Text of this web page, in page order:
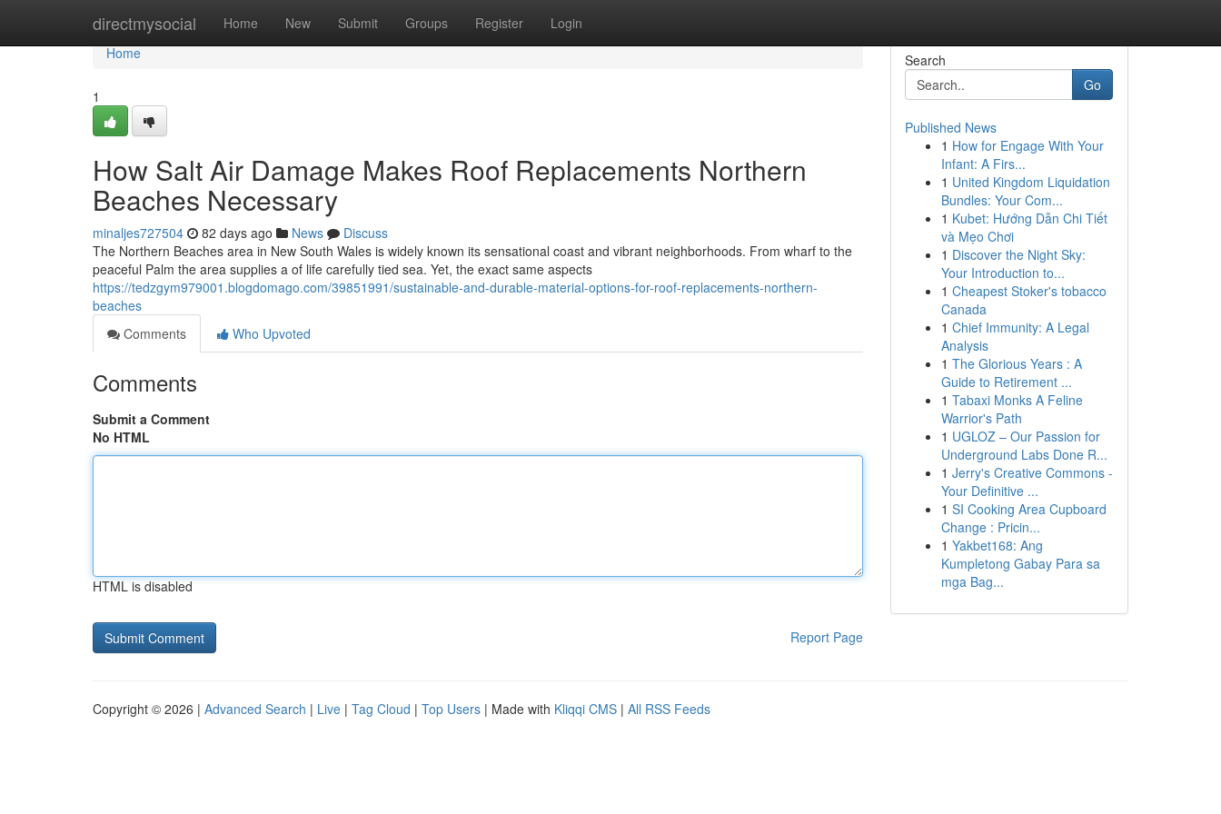
directmysocial Home New Submit Groups Register Login
Home
Home
1
How Salt Air Damage Makes Roof Replacements Northern
Beaches Necessary
minaljes727504 82 days ago News
Discuss
The Northern Beaches area in New South Wales is widely known its sensational coast and vibrant neighborhoods. From wharf to the
peaceful Palm the area supplies a of life carefully tied sea. Yet, the exact same aspects
https://tedzgym979001.blogdomago.com/39851991/sustainable-and-durable-material-options-for-roof-replacements-northern-
beaches
Comments
Who Upvoted
Comments
Submit a Comment
No HTML
HTML is disabled
Report Page
Search
Go
Published News
1 How for Engage With Your
Infant: A Firs...
1 United Kingdom Liquidation
Bundles: Your Com...
1 Kubet: Hướng Dẫn Chi Tiết
và Mẹo Chơi
1 Discover the Night Sky:
Your Introduction to...
1 Cheapest Stoker's tobacco
Canada
1 Chief Immunity: A Legal
Analysis
1 The Glorious Years : A
Guide to Retirement ...
1 Tabaxi Monks A Feline
Warrior's Path
1 UGLOZ – Our Passion for
Underground Labs Done R...
1 Jerry's Creative Commons -
Your Definitive ...
1 SI Cooking Area Cupboard
Change : Pricin...
1 Yakbet168: Ang
Kumpletong Gabay Para sa
mga Bag...
Copyright © 2026 | Advanced Search | Live | Tag Cloud | Top Users | Made with Kliqqi CMS | All RSS Feeds